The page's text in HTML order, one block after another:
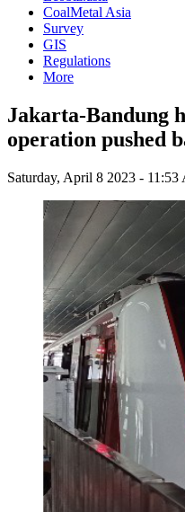
CoalMetal Asia
Survey
GIS
Regulations
More
Jakarta-Bandung
operation pushed
Saturday, April 8 2023 -